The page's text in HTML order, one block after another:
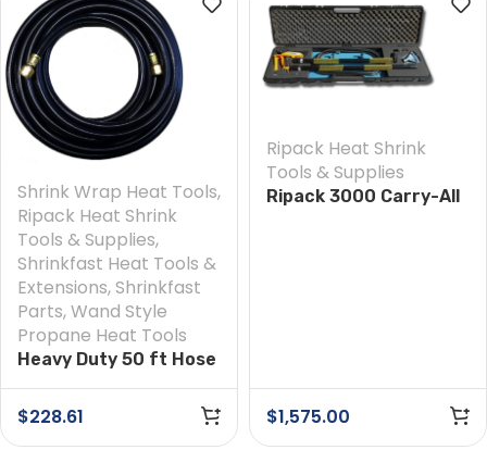
Shrink Wrap Heat Tools,
Ripack Heat Shrink
Tools & Supplies,
Shrinkfast Heat Tools &
Extensions, Shrinkfast
Parts,Wand Style
Propane Heat Tools
Heavy Duty 50 ft Hose
$228.61
Ripack Heat Shrink
Tools & Supplies
Ripack 3000 Carry-All
$1,575.00